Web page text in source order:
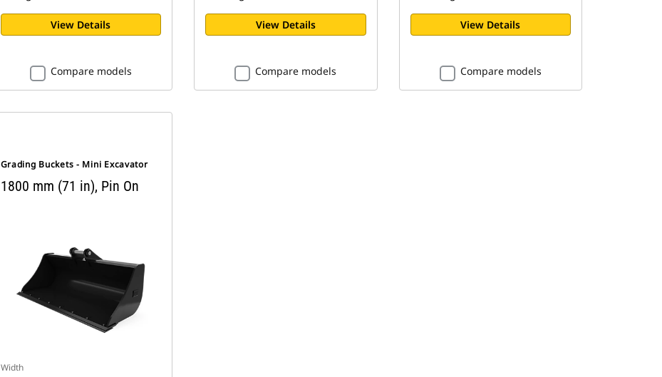
View Details
Compare models
View Details
Compare models
View Details
Compare models
Grading Buckets - Mini Excavator
1800 mm (71 in), Pin On
Width